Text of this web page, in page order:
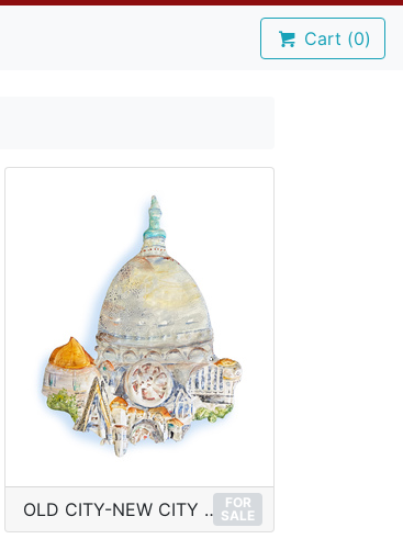
Cart (0)
OLD CITY-NEW CITY No.1
FOR
SALE